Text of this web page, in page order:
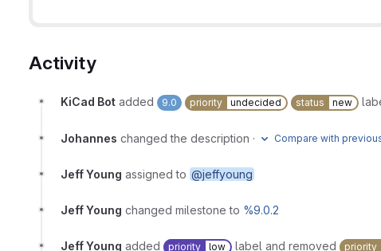
Activity
KiCad Bot added 9.0 priority undecided status new
Johannes changed the description · Compare with
Jeff Young assigned to @jeffyoung
Jeff Young changed milestone to %9.0.2
Jeff Young added priority low label and removed priority